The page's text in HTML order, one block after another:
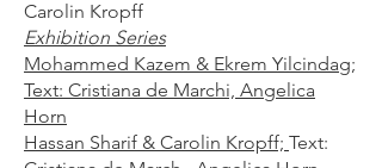
Carolin Kropff
Exhibition Series
Mohammed Kazem & Ekrem Yilcindag;
Text: Cristiana de Marchi, Angelica
Horn
Hassan Sharif & Carolin Kropff; Text: